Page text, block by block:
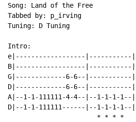
Song: Land of the Free
Tabbed by: p_irving
Tuning: D Tuning
Intro:
e|------------------|-----------|x3
B|------------------|-----------|
G|-------------6-6--|-----------|
D|-------------6-6--|-----------|
A|--1-1-111111-4-4--|--1-1-1-1--|
D|--1-1-111111------|--1-1-1-1--|
* * * *